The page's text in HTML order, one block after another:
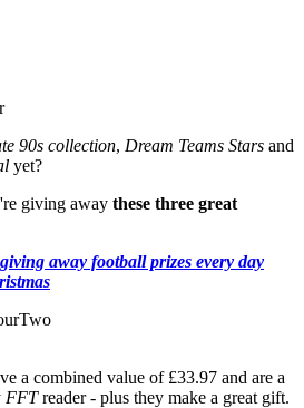
90s collection, Dream Teams Stars and
yet?
giving away these three great
away football prizes every day
a combined value of £33.97 and are a
FFTreader - plus they make a great gift.